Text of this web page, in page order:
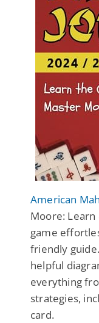
American
Moore:
game
friendly
helpful
everything
strategies,
card.